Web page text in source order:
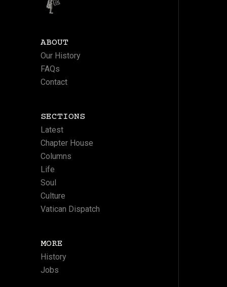
ABOUT
Our History
FAQs
Contact
SECTIONS
Latest
Chapter House
Columns
Life
Soul
Culture
Vatican Dispatch
MORE
History
Jobs